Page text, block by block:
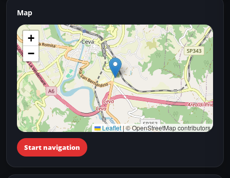
Map
+
−
Leaflet|© OpenStreetMap contributors
Start navigation